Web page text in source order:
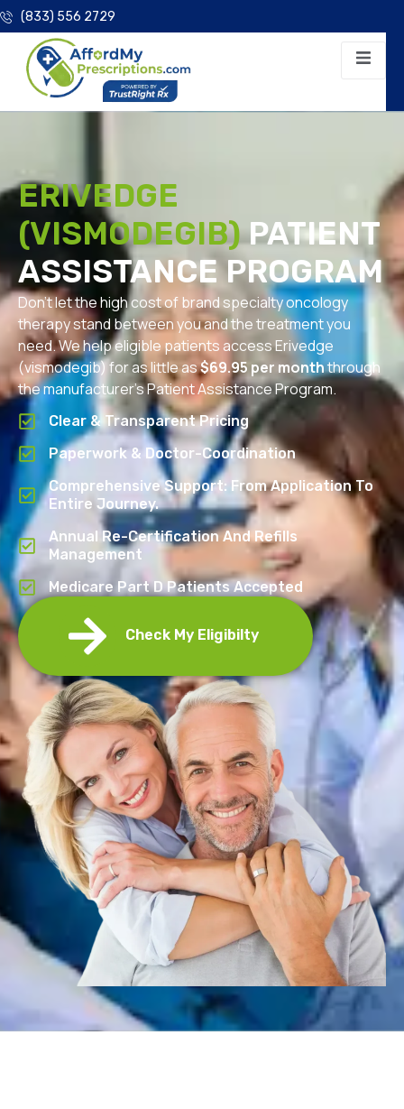
(833) 556 2729
ERIVEDGE
(VISMODEGIB)PATIENT
ASSISTANCE PROGRAM
Don’t let the high cost of brand specialty oncology
therapy stand between you and the treatment you
need. We help eligible patients access Erivedge
(vismodegib) for as little as$69.95 per monththrough
the manufacturer’s Patient Assistance Program.
Clear & Transparent Pricing
Paperwork & Doctor-Coordination
Comprehensive Support: From Application To
Entire Journey.
Annual Re-Certification And Refills
Management
Medicare Part D Patients Accepted
Check My Eligibilty